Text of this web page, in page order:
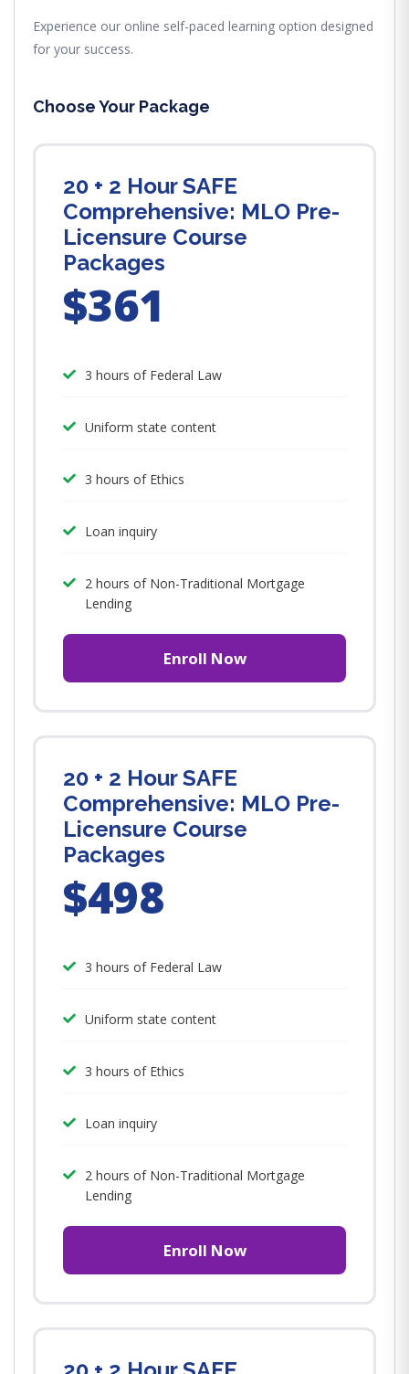
Experience our online self-paced learning option designed
for your success.
Choose Your Package
20 + 2 Hour SAFE
Comprehensive: MLO Pre-
Licensure Course
Packages
$361
3 hours of Federal Law
Uniform state content
3 hours of Ethics
Loan inquiry
2 hours of Non-Traditional Mortgage
Lending
Enroll Now
20 + 2 Hour SAFE
Comprehensive: MLO Pre-
Licensure Course
Packages
$498
3 hours of Federal Law
Uniform state content
3 hours of Ethics
Loan inquiry
2 hours of Non-Traditional Mortgage
Lending
Enroll Now